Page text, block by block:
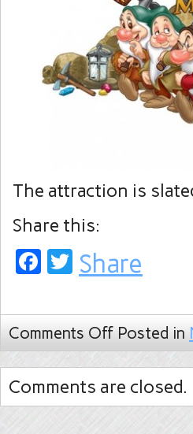
The attraction is
Share this:
Facebook
Twitter
Share
Comments Off Posted in
Comments are closed.